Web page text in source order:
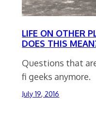
LIFE ON OTHER
DOES THIS
Questions that
fi geeks anymore.
July 19, 2016